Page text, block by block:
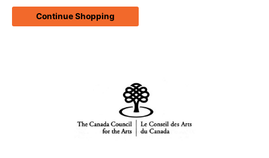
Continue Shopping